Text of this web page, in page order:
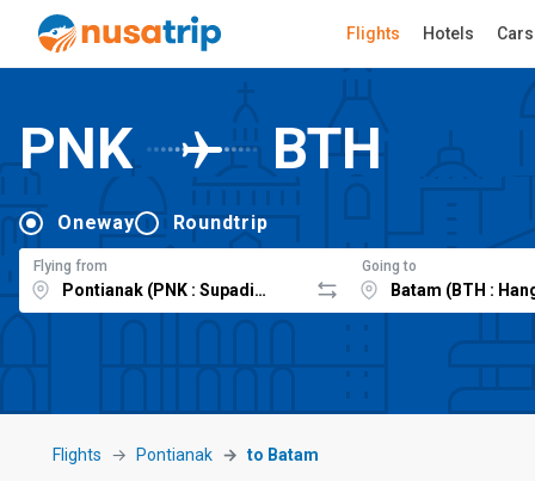
Flights Hotels Cars
PNK BTH
Oneway Roundtrip
Flying from Going to
Flights Pontianak to Batam